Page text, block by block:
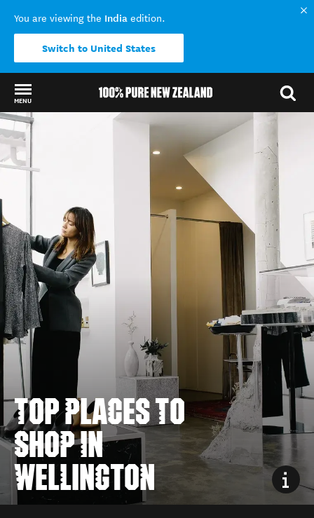
You are viewing the India edition.
Switch to United States
MENU
Back to my results
TOP PLACES TO
SHOP IN
WELLINGTON